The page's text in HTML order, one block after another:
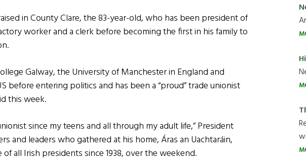
in County Clare, the 83-year-old, who has been president of
worker and a clerk before becoming the first in his family to
Galway, the University of Manchester in England and
before entering politics and has been a “proud” trade unionist
this week.
since my teens and all through my adult life,” President
and leaders who gathered at his home, Áras an Uachtaráin,
all Irish presidents since 1938, over the weekend.